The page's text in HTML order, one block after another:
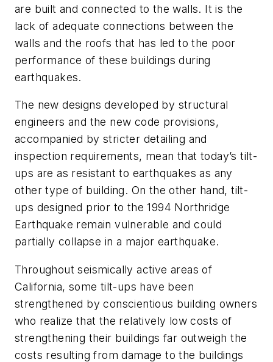
are built and connected to the walls. It is the
lack of adequate connections between the
walls and the roofs that has led to the poor
performance of these buildings during
earthquakes.
The new designs developed by structural
engineers and the new code provisions,
accompanied by stricter detailing and
inspection requirements, mean that today’s tilt-
ups are as resistant to earthquakes as any
other type of building. On the other hand, tilt-
ups designed prior to the 1994 Northridge
Earthquake remain vulnerable and could
partially collapse in a major earthquake.
Throughout seismically active areas of
California, some tilt-ups have been
strengthened by conscientious building owners
who realize that the relatively low costs of
strengthening their buildings far outweigh the
costs resulting from damage to the buildings